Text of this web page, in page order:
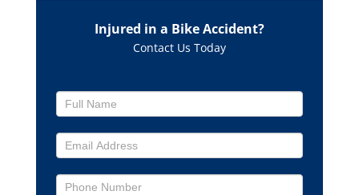
Injured in a Bike Accident?
Contact Us Today